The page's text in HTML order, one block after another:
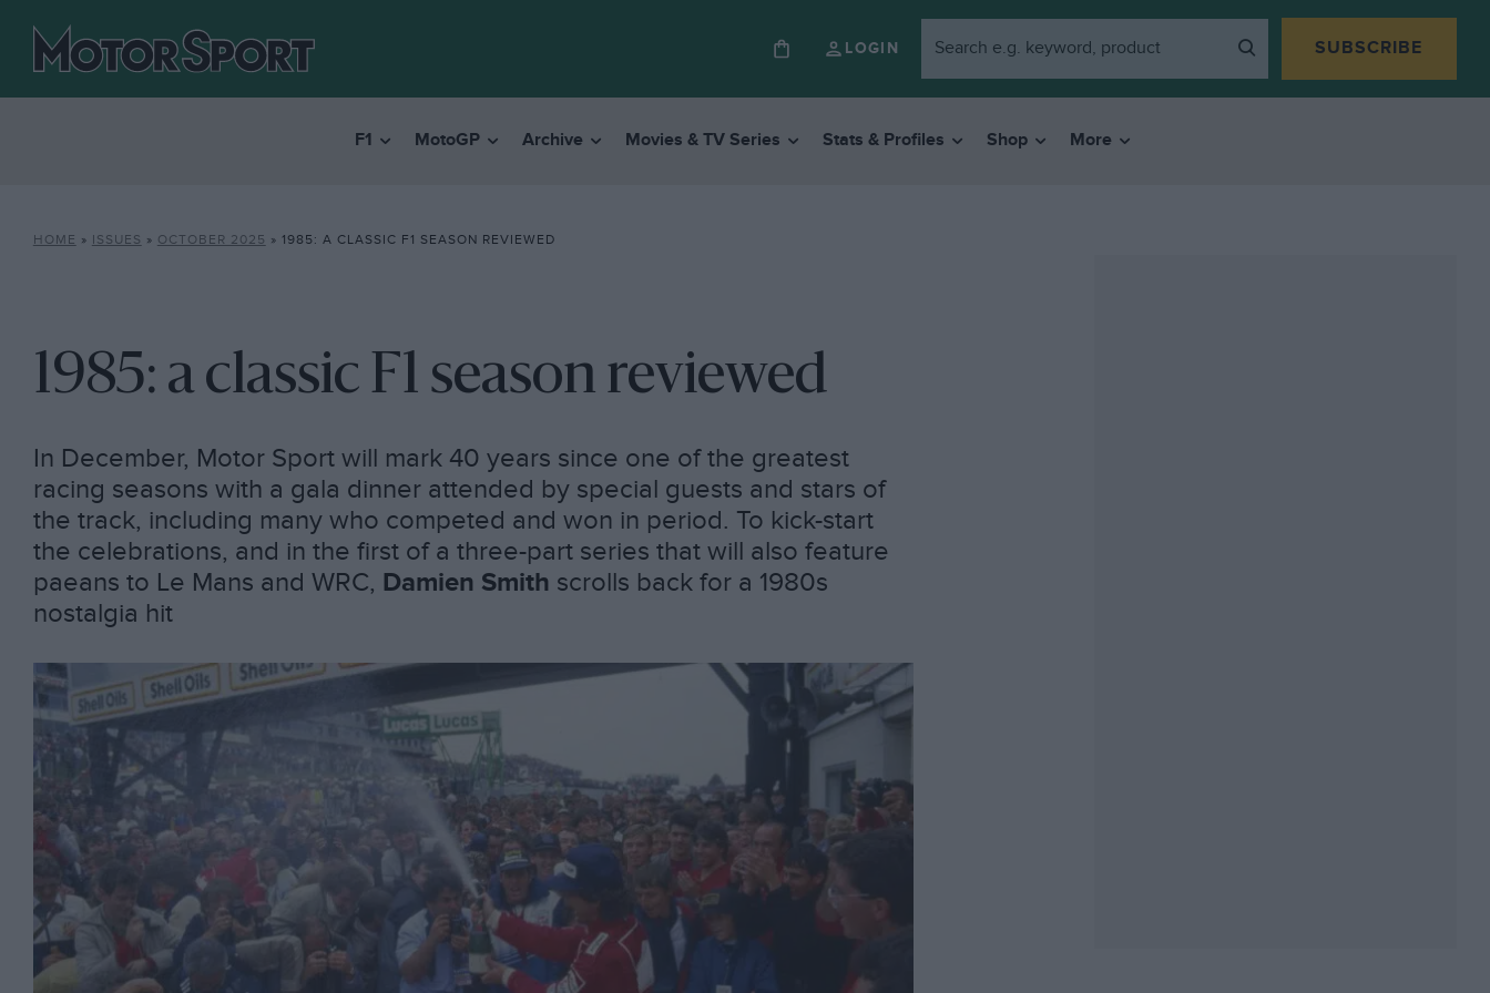
LOGIN SUBSCRIBE
F1 MotoGP Archive Movies & TV Series Stats & Profiles Shop More
HOME » ISSUES » OCTOBER 2025 » 1985: A CLASSIC F1 SEASON REVIEWED
1985: a classic F1 season reviewed
In December, Motor Sport will mark 40 years since one of the greatest
racing seasons with a gala dinner attended by special guests and stars of
the track, including many who competed and won in period. To kick-start
the celebrations, and in the first of a three-part series that will also feature
paeans to Le Mans and WRC, Damien Smith scrolls back for a 1980s
nostalgia hit